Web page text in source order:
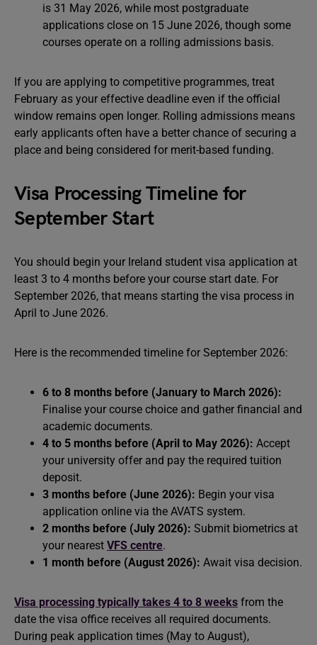
is 31 May 2026, while most postgraduate
applications close on 15 June 2026, though some
courses operate on a rolling admissions basis.
If you are applying to competitive programmes, treat
February as your effective deadline even if the official
window remains open longer. Rolling admissions means
early applicants often have a better chance of securing a
place and being considered for merit-based funding.
Visa Processing Timeline for
September Start
You should begin your Ireland student visa application at
least 3 to 4 months before your course start date. For
September 2026, that means starting the visa process in
April to June 2026.
Here is the recommended timeline for September 2026:
6 to 8 months before (January to March 2026):
Finalise your course choice and gather financial and
academic documents.
4 to 5 months before (April to May 2026): Accept
your university offer and pay the required tuition
deposit.
3 months before (June 2026): Begin your visa
application online via the AVATS system.
2 months before (July 2026): Submit biometrics at
your nearest VFS centre.
1 month before (August 2026): Await visa decision.
Visa processing typically takes 4 to 8 weeks from the
date the visa office receives all required documents.
During peak application times (May to August),